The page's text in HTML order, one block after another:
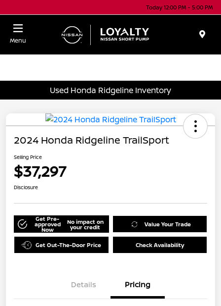
Today 12:00 PM - 5:00 PM
Menu
Used Honda Ridgeline Inventory
2024 Honda Ridgeline TrailSport
Selling Price
$37,297
Disclosure
Get Pre-
approved
Now
No impact on
your credit Value Your Trade
Get Out-The-Door Price Check Availability
Details Pricing